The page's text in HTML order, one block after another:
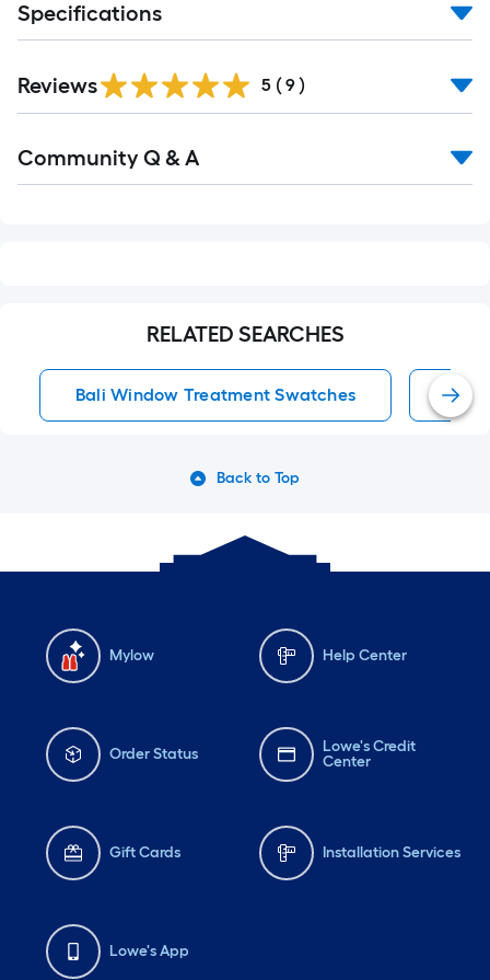
Specifications
Reviews 5 ( 9 )
All
Community Q & A
RELATED SEARCHES
Bali Window Treatment Swatches
Back to Top
Mylow Help Center
Order Status
Lowe's Credit
Center
Gift Cards Installation Services
Lowe's App